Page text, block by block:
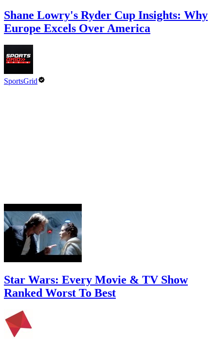
Shane Lowry's Ryder Cup Insights: Why
Europe Excels Over America
SportsGrid
Star Wars: Every Movie & TV Show
Ranked Worst To Best